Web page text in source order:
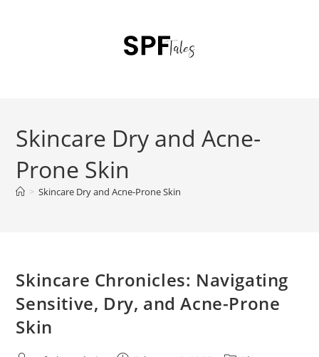
Skincare Dry and Acne-
Prone Skin
> Skincare Dry and Acne-Prone Skin
Skincare Chronicles: Navigating
Sensitive, Dry, and Acne-Prone
Skin